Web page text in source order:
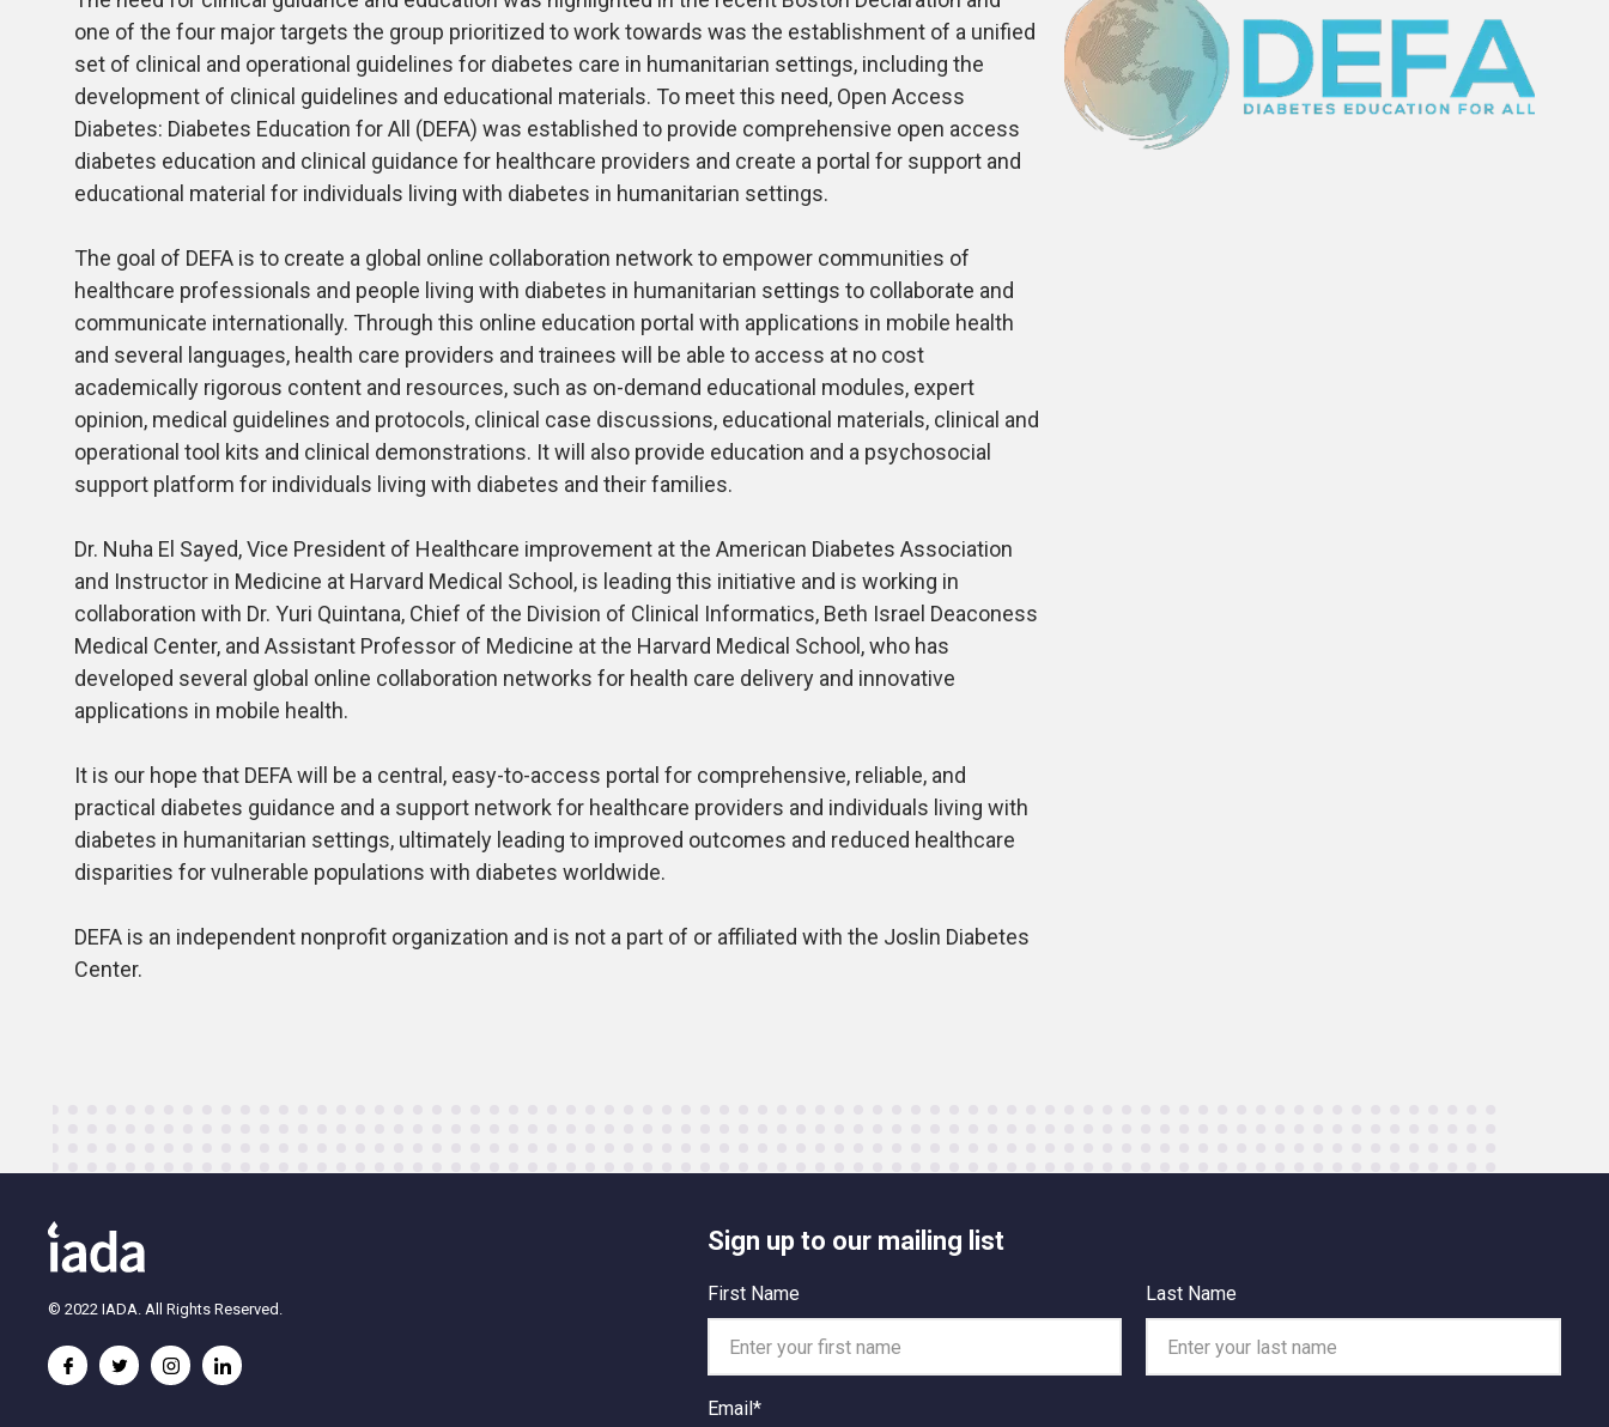
one of the four major targets the group prioritized to work towards was the establishment of a unified
set of clinical and operational guidelines for diabetes care in humanitarian settings, including the
development of clinical guidelines and educational materials. To meet this need, Open Access
Diabetes: Diabetes Education for All (DEFA) was established to provide comprehensive open access
diabetes education and clinical guidance for healthcare providers and create a portal for support and
educational material for individuals living with diabetes in humanitarian settings.
The goal of DEFA is to create a global online collaboration network to empower communities of
healthcare professionals and people living with diabetes in humanitarian settings to collaborate and
communicate internationally. Through this online education portal with applications in mobile health
and several languages, health care providers and trainees will be able to access at no cost
academically rigorous content and resources, such as on-demand educational modules, expert
opinion, medical guidelines and protocols, clinical case discussions, educational materials, clinical and
operational tool kits and clinical demonstrations. It will also provide education and a psychosocial
support platform for individuals living with diabetes and their families.
Dr. Nuha El Sayed, Vice President of Healthcare improvement at the American Diabetes Association
and Instructor in Medicine at Harvard Medical School, is leading this initiative and is working in
collaboration with Dr. Yuri Quintana, Chief of the Division of Clinical Informatics, Beth Israel Deaconess
Medical Center, and Assistant Professor of Medicine at the Harvard Medical School, who has
developed several global online collaboration networks for health care delivery and innovative
applications in mobile health.
It is our hope that DEFA will be a central, easy-to-access portal for comprehensive, reliable, and
practical diabetes guidance and a support network for healthcare providers and individuals living with
diabetes in humanitarian settings, ultimately leading to improved outcomes and reduced healthcare
disparities for vulnerable populations with diabetes worldwide.
DEFA is an independent nonprofit organization and is not a part of or affiliated with the Joslin Diabetes
Center.
© 2022 IADA. All Rights Reserved.
Sign up to our mailing list
First Name Last Name
Email*